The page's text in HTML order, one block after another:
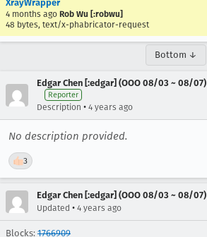
XrayWrapper
4 months ago Rob Wu [:robwu]
48 bytes, text/x-phabricator-request
Bottom ↓
Edgar Chen [:edgar] (OOO 08/03 ~ 08/07)
Reporter
Description • 4 years ago
No description provided.
👍3
Edgar Chen [:edgar] (OOO 08/03 ~ 08/07)
Updated • 4 years ago
Blocks: 1766909